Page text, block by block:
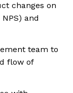
changes on
and
team to
flow of